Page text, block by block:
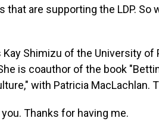
that are supporting the LDP.
Kay Shimizu of the University
is coauthor of the book
with Patricia MacLachlan.
Thanks for having me.